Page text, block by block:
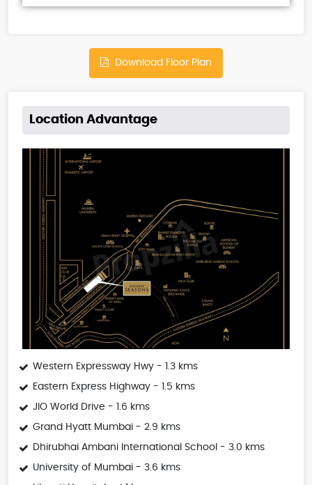
Download Floor Plan
Location Advantage
Western Expressway Hwy - 1.3 kms
Eastern Express Highway - 1.5 kms
JIO World Drive - 1.6 kms
Grand Hyatt Mumbai - 2.9 kms
Dhirubhai Ambani International School - 3.0 kms
University of Mumbai - 3.6 kms